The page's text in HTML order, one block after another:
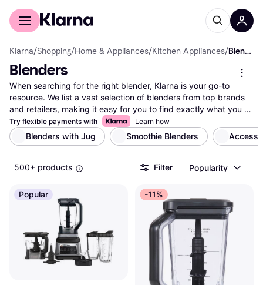
For shoppers
Klarna/Shopping/Home & Appliances/Kitchen Appliances/ Blenders
Blenders
When searching for the right blender, Klarna is your go-to
resource. We list a vast selection of blenders from top brands
and retailers, making it easy for you to find exactly what you
need. Use our handy category filters to narrow down your
options based on features like power, size, and price. Whether
you're whipping up smoothies or crafting gourmet sauces, our
comparison tools let you see different models side-by-side to
find the best fit for your kitchen. User reviews add another
With Klarna, you can easily compare prices to ensure you're
getting a great deal. Ready to blend your way to culinary
success? Begin here and find the blender that suits your
lifestyle and budget.
More about blenders »
Try flexible payments with Learn how
Blenders with Jug Smoothie Blenders
500+ products Filter Popularity
Popular -11%